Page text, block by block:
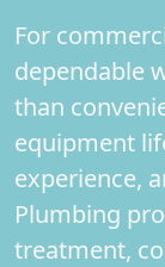
For
dependable
than
equipment
experience,
Plumbing
treatment,